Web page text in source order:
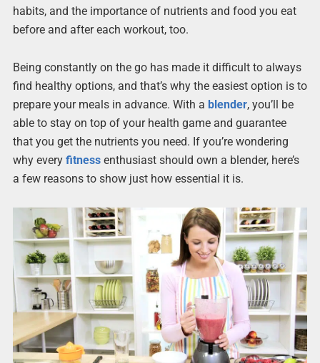
habits, and the importance of nutrients and food you eat
before and after each workout, too.
Being constantly on the go has made it difficult to always
find healthy options, and that’s why the easiest option is to
prepare your meals in advance. With a blender, you’ll be
able to stay on top of your health game and guarantee
that you get the nutrients you need. If you’re wondering
why every fitnessenthusiast should own a blender, here’s
a few reasons to show just how essential it is.